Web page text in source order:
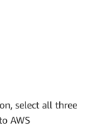
select all three
AWS